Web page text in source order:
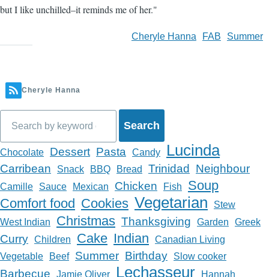
but I like unchilled–it reminds me of her."
Summer
FAB
Cheryle Hanna
Cheryle Hanna
Chocolate Dessert Pasta Candy Lucinda
Carribean Snack BBQ Bread Trinidad Neighbour
Camille Sauce Mexican Chicken Fish
Soup
Comfort food Cookies Vegetarian
Stew
West Indian
Christmas Thanksgiving Garden Greek
Curry Children Cake Indian
Canadian Living
Vegetable
Beef Summer Birthday Slow cooker
Barbecue Jamie Oliver Lechasseur Hannah